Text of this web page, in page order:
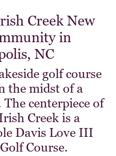
Creek New
in
NC
golf course
the midst of a
centerpiece of
Creek is a
Davis Love III
Course.